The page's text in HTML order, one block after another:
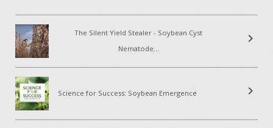
The Silent Yield Stealer - Soybean Cyst
Nematode...
chevron_right
Science for Success: Soybean Emergence chevron_right